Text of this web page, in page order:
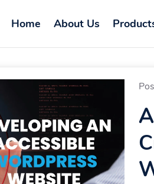
Home About Us